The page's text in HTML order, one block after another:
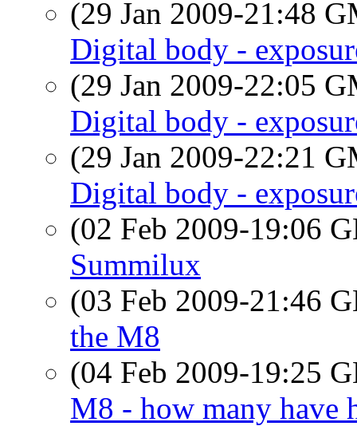
(29 Jan 2009-21:48
Digital body -
(29 Jan 2009-22:05
Digital body -
(29 Jan 2009-22:21
Digital body -
(02 Feb 2009-19:06
Summilux
(03 Feb 2009-21:46
the M8
(04 Feb 2009-19:25
M8 - how many have